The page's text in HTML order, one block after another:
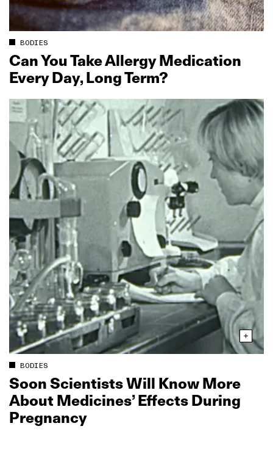
BODIES
Can You Take Allergy Medication
Every Day, Long Term?
BODIES
Soon Scientists Will Know More
About Medicines’ Effects During
Pregnancy